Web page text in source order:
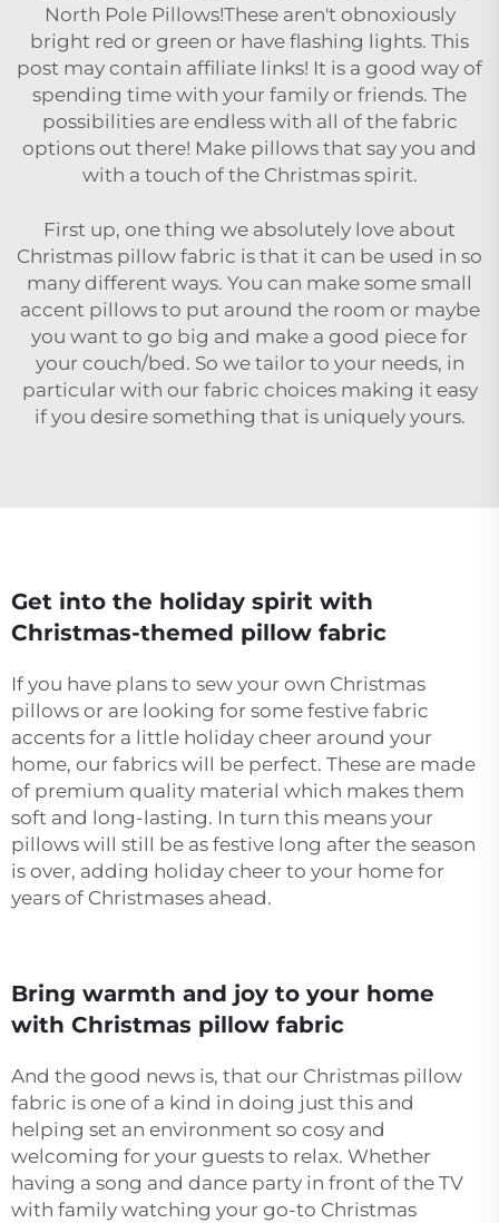
North Pole Pillows!These aren't obnoxiously
bright red or green or have flashing lights. This
post may contain affiliate links! It is a good way of
spending time with your family or friends. The
possibilities are endless with all of the fabric
options out there! Make pillows that say you and
with a touch of the Christmas spirit.
First up, one thing we absolutely love about
Christmas pillow fabric is that it can be used in so
many different ways. You can make some small
accent pillows to put around the room or maybe
you want to go big and make a good piece for
your couch/bed. So we tailor to your needs, in
particular with our fabric choices making it easy
if you desire something that is uniquely yours.
Get into the holiday spirit with
Christmas-themed pillow fabric
If you have plans to sew your own Christmas
pillows or are looking for some festive fabric
accents for a little holiday cheer around your
home, our fabrics will be perfect. These are made
of premium quality material which makes them
soft and long-lasting. In turn this means your
pillows will still be as festive long after the season
is over, adding holiday cheer to your home for
years of Christmases ahead.
Bring warmth and joy to your home
with Christmas pillow fabric
And the good news is, that our Christmas pillow
fabric is one of a kind in doing just this and
helping set an environment so cosy and
welcoming for your guests to relax. Whether
having a song and dance party in front of the TV
with family watching your go-to Christmas